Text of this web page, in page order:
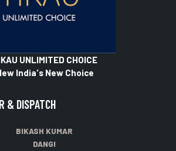
UNLIMITED CHOICE
India's New Choice
& DISPATCH
BIKASH KUMAR
DANGI